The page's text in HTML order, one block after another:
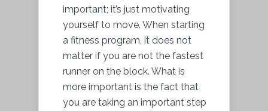
important; it’s just motivating
yourself to move. When starting
a fitness program, it does not
matter if you are not the fastest
runner on the block. What is
more important is the fact that
you are taking an important step